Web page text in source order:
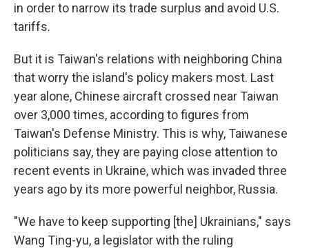
in order to narrow its trade surplus and avoid U.S.
tariffs.
But it is Taiwan's relations with neighboring China
that worry the island's policy makers most. Last
year alone, Chinese aircraft crossed near Taiwan
over 3,000 times, according to figures from
Taiwan's Defense Ministry. This is why, Taiwanese
politicians say, they are paying close attention to
recent events in Ukraine, which was invaded three
years ago by its more powerful neighbor, Russia.
"We have to keep supporting [the] Ukrainians," says
Wang Ting-yu, a legislator with the ruling